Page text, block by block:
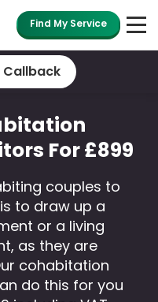
Find My Service
Callback
For £899
couples to
to draw up a
or a living
as they are
cohabitation
do this for you